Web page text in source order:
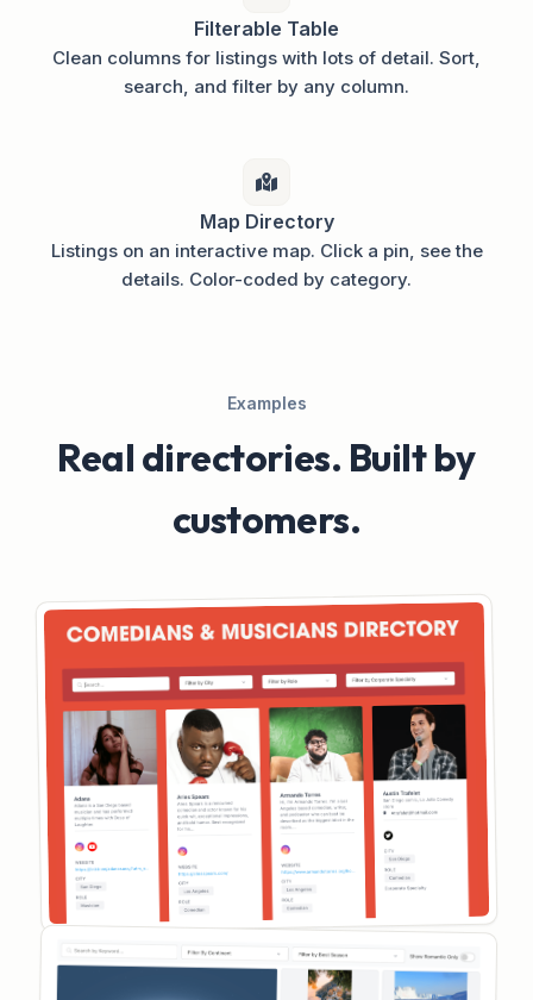
Filterable Table
Clean columns for listings with lots of detail. Sort,
search, and filter by any column.
Map Directory
Listings on an interactive map. Click a pin, see the
details. Color-coded by category.
Examples
Real directories. Built by
customers.